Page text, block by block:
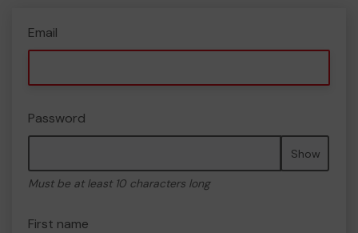
Email
Password
Show
Must be at least 10 characters long
First name